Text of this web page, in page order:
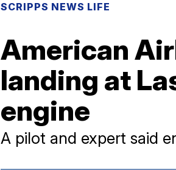
SCRIPPS NEWS LIFE
American
landing at
engine
A pilot and expert said